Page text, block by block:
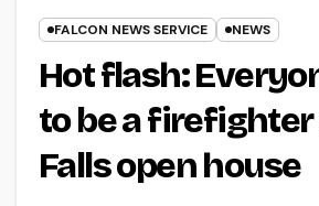
FALCON NEWS SERVICE NEWS
Hot flash:
to be a firefighter
Falls open house